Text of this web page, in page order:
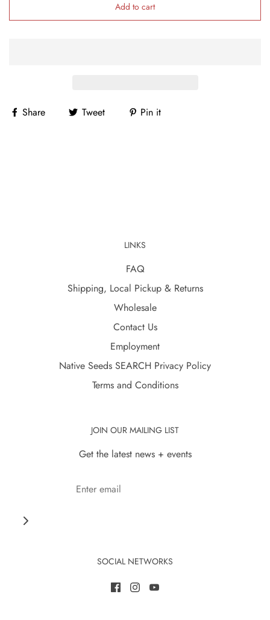
Add to cart
Share Tweet Pin it
LINKS
FAQ
Shipping, Local Pickup & Returns
Wholesale
Contact Us
Employment
Native Seeds SEARCH Privacy Policy
Terms and Conditions
JOIN OUR MAILING LIST
Get the latest news + events
SOCIAL NETWORKS